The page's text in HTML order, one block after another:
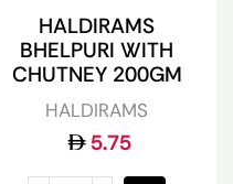
HALDIRAMS
BHELPURI WITH
CHUTNEY 200GM
HALDIRAMS
5.75